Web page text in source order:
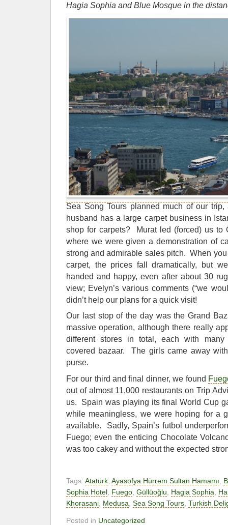
Hagia Sophia and Blue Mosque in the
Sea Song Tours planned much of our trip,
husband has a large carpet business in
shop for carpets? Murat led (forced) us to
where we were given a demonstration of
strong and admirable sales pitch. When
carpet, the prices fall dramatically, but
handed and happy, even after about 30
view; Evelyn’s various comments (“we
didn’t help our plans for a quick visit!
Our last stop of the day was the Grand
massive operation, although there really
different stores in total, each with many
covered bazaar. The girls came away
purse.
For our third and final dinner, we found
out of almost 11,000 restaurants on Trip
us. Spain was playing its final World Cup
while meaningless, we were hoping for a
available. Sadly, Spain’s futbol
Fuego; even the enticing Chocolate
was too cakey and without the expected
Tags: Atatürk Ayasofya Hürrem Sultan Hamamı
Sophia Hotel Fuego Güllüoğlu Hagia Sophia
Khorasani Medusa Sea Song Tours Turkish
Posted in Uncategorized